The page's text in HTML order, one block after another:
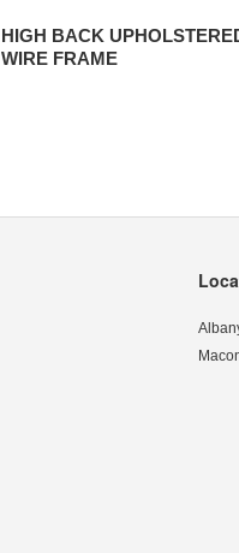
HIGH BACK
WIRE FRAME